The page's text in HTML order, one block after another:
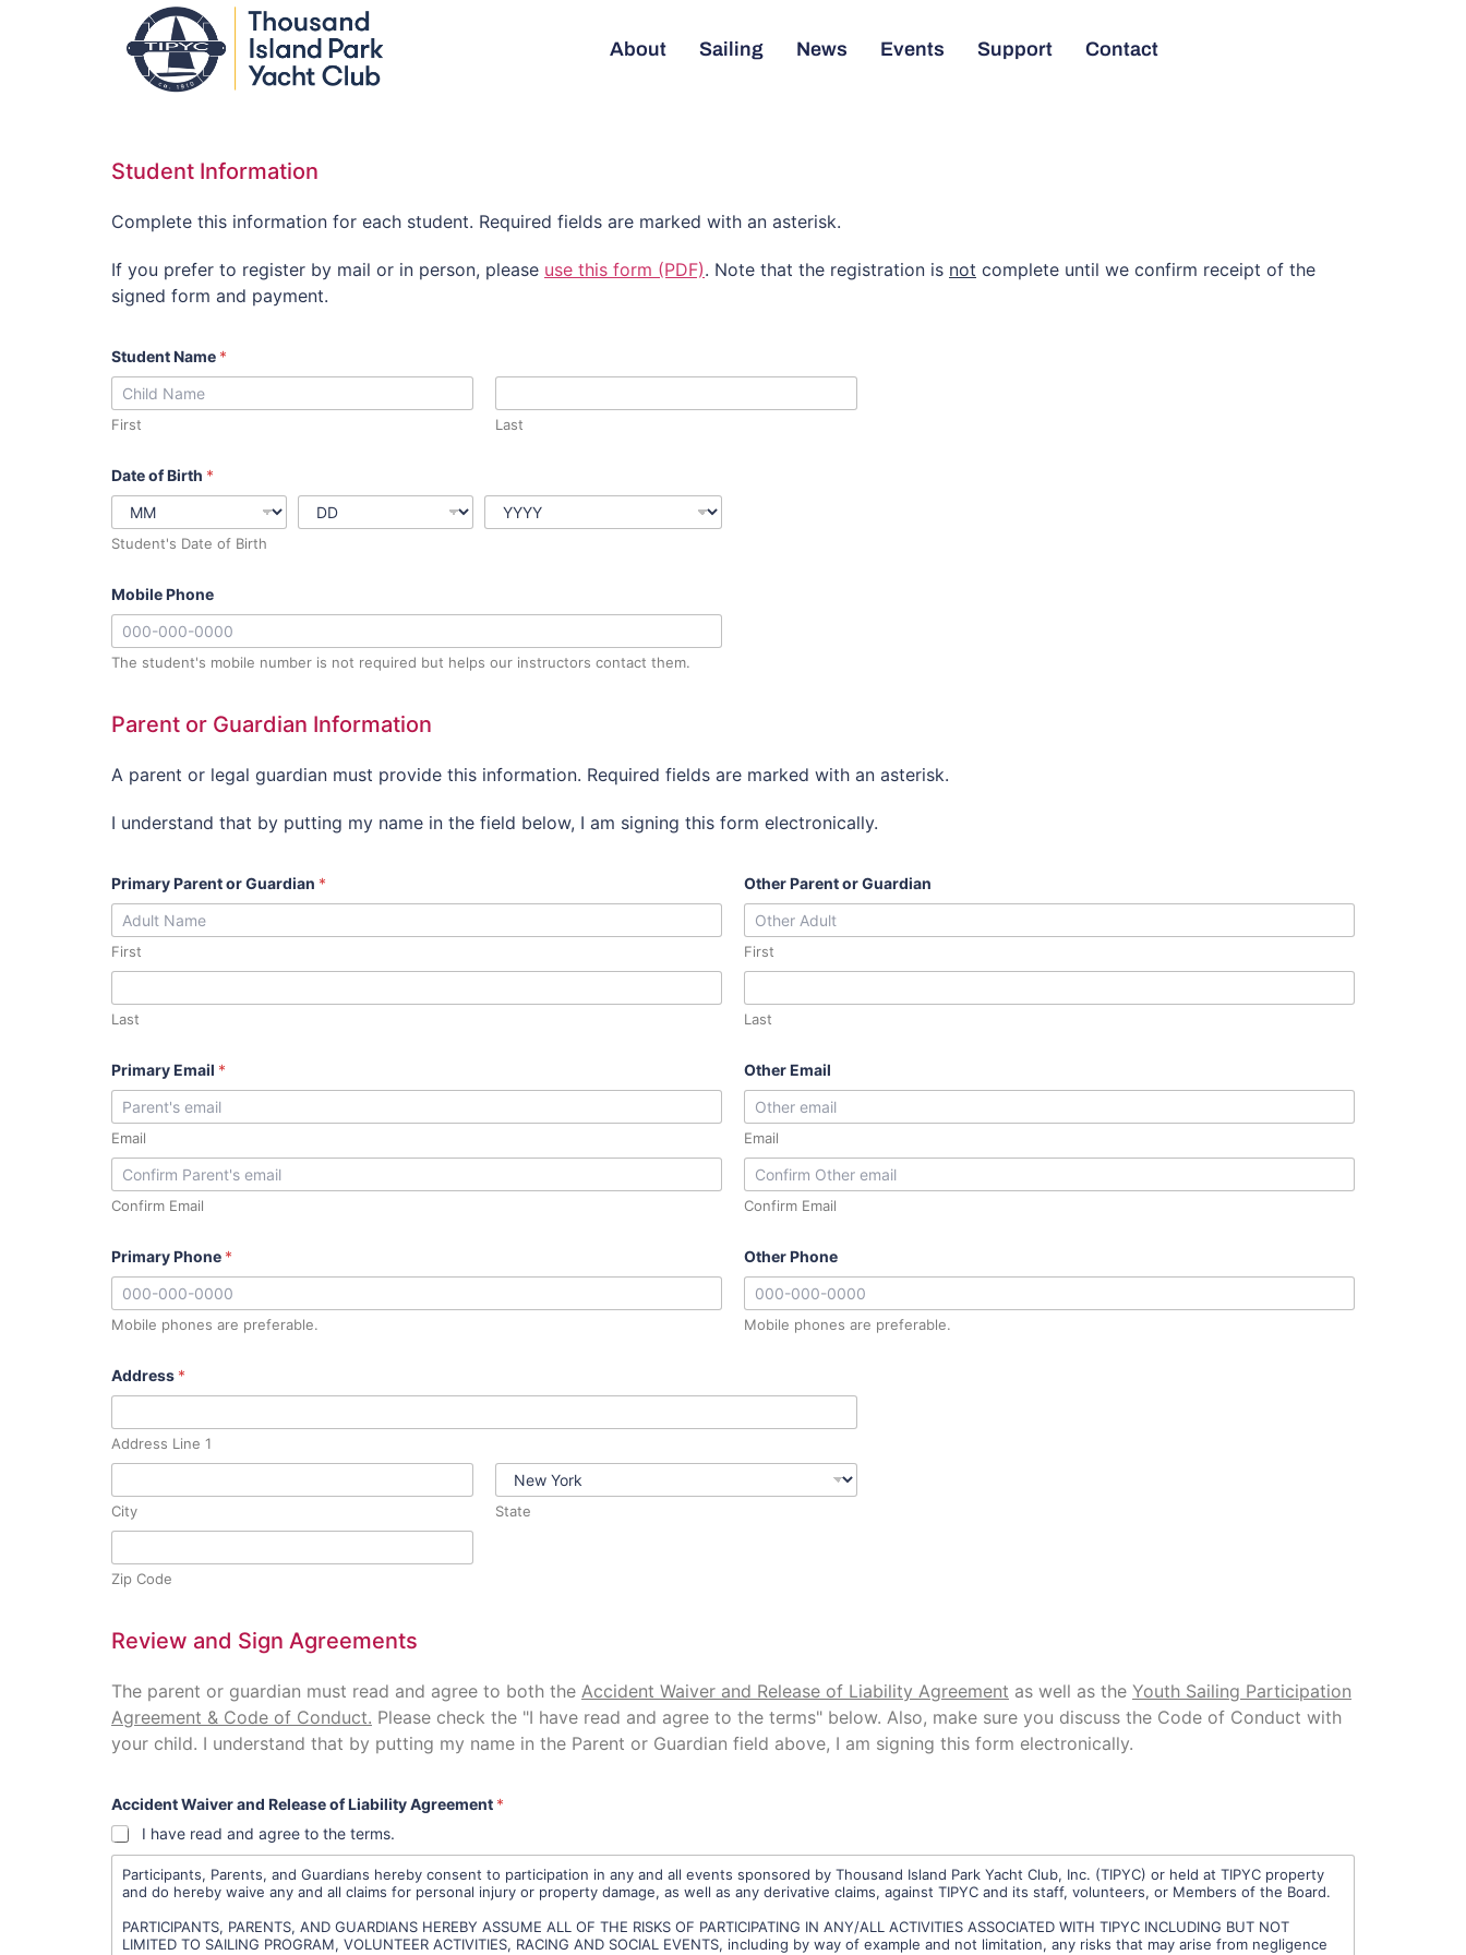
About Sailing News Events Support Contact
Student Information
Complete this information for each student. Required fields are marked with an asterisk.
If you prefer to register by mail or in person, please use this form (PDF). Note that the registration is not complete until we confirm receipt of the
signed form and payment.
Student Name *
First Last
Date of Birth *
Student's Date of Birth
Mobile Phone
The student's mobile number is not required but helps our instructors contact them.
Parent or Guardian Information
A parent or legal guardian must provide this information. Required fields are marked with an asterisk.
I understand that by putting my name in the field below, I am signing this form electronically.
Primary Parent or Guardian *
First
Last
Primary Email *
Email
Confirm Email
Primary Phone *
Mobile phones are preferable.
Other Parent or Guardian
First
Last
Other Email
Email
Confirm Email
Other Phone
Mobile phones are preferable.
Address *
Address Line 1
City State
Zip Code
Review and Sign Agreements
The parent or guardian must read and agree to both the Accident Waiver and Release of Liability Agreement as well as the Youth Sailing Participation
Agreement & Code of Conduct. Please check the "I have read and agree to the terms" below. Also, make sure you discuss the Code of Conduct with
your child. I understand that by putting my name in the Parent or Guardian field above, I am signing this form electronically.
Accident Waiver and Release of Liability Agreement *
I have read and agree to the terms.
Participants, Parents, and Guardians hereby consent to participation in any and all events sponsored by Thousand Island Park Yacht Club, Inc. (TIPYC) or held at TIPYC property
and do hereby waive any and all claims for personal injury or property damage, as well as any derivative claims, against TIPYC and its staff, volunteers, or Members of the Board.
PARTICIPANTS, PARENTS, AND GUARDIANS HEREBY ASSUME ALL OF THE RISKS OF PARTICIPATING IN ANY/ALL ACTIVITIES ASSOCIATED WITH TIPYC INCLUDING BUT NOT
LIMITED TO SAILING PROGRAM, VOLUNTEER ACTIVITIES, RACING AND SOCIAL EVENTS, including by way of example and not limitation, any risks that may arise from negligence